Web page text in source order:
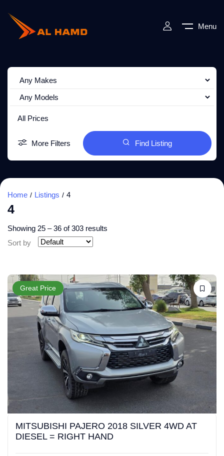
Menu
All Prices
More Filters Find Listing
Home Listings 4
4
Showing 25 –36 of 303 results
Sort by
Great Price
MITSUBISHI PAJERO 2018 SILVER 4WD AT
DIESEL = RIGHT HAND